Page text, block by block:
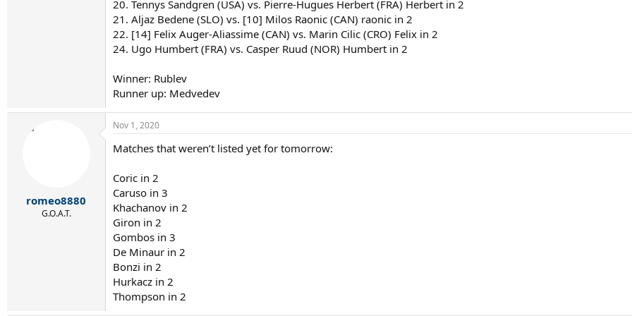
20. Tennys Sandgren (USA) vs. Pierre-Hugues Herbert (FRA) Herbert in 2
21. Aljaz Bedene (SLO) vs. [10] Milos Raonic (CAN) raonic in 2
22. [14] Felix Auger-Aliassime (CAN) vs. Marin Cilic (CRO) Felix in 2
24. Ugo Humbert (FRA) vs. Casper Ruud (NOR) Humbert in 2
Winner: Rublev
Runner up: Medvedev
romeo8880
G.O.A.T.
Nov 1, 2020
Matches that weren’t listed yet for tomorrow:
Coric in 2
Caruso in 3
Khachanov in 2
Giron in 2
Gombos in 3
De Minaur in 2
Bonzi in 2
Hurkacz in 2
Thompson in 2